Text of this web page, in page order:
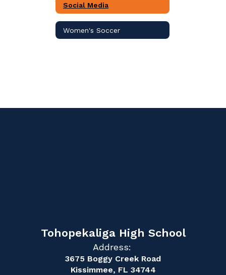
Social Media
Women's Soccer
Tohopekaliga High School
Address:
3675 Boggy Creek Road
Kissimmee, FL 34744